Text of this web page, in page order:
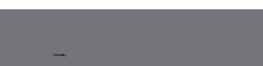
McNeilly